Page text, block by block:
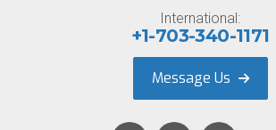
International:
+1-703-340-1171
Message Us